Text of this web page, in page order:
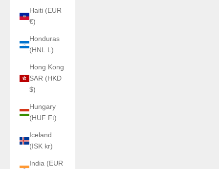
Haiti (EUR
€)
Honduras
(HNL L)
Hong Kong
SAR (HKD
$)
Hungary
(HUF Ft)
Iceland
(ISK kr)
India (EUR